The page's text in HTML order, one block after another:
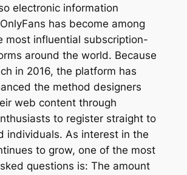
electronic information
has become among
most influential subscription-
around the world. Because
in 2016, the platform has
the method designers
web content through
to register straight to
individuals. As interest in the
to grow, one of the most
questions is: The amount